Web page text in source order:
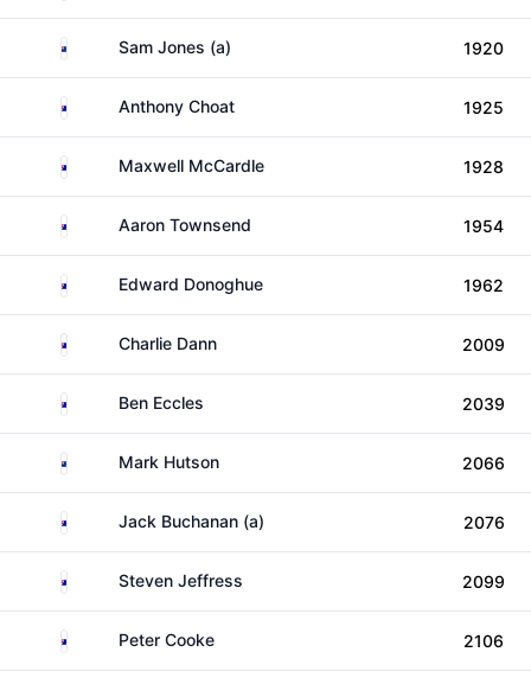
New ZealandSam Jones (a) 1920
AustraliaAnthony Choat 1925
AustraliaMaxwell McCardle 1928
AustraliaAaron Townsend 1954
AustraliaEdward Donoghue 1962
AustraliaCharlie Dann 2009
AustraliaBen Eccles 2039
New ZealandMark Hutson 2066
AustraliaJack Buchanan (a) 2076
AustraliaSteven Jeffress 2099
AustraliaPeter Cooke 2106